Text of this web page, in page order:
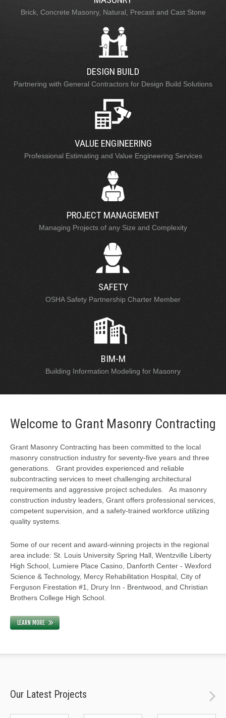
Brick, Concrete Masonry, Natural, Precast and Cast Stone
DESIGN BUILD
Partnering with General Contractors for Design Build Solutions
VALUE ENGINEERING
Professional Estimating and Value Engineering Services
PROJECT MANAGEMENT
Managing Projects of any Size and Complexity
SAFETY
OSHA Safety Partnership Charter Member
BIM-M
Building Information Modeling for Masonry
Welcome to Grant Masonry Contracting
Grant Masonry Contracting has been committed to the local
masonry construction industry for seventy-five years and three
generations. Grant provides experienced and reliable
subcontracting services to meet challenging architectural
requirements and aggressive project schedules. As masonry
construction industry leaders, Grant offers professional services,
competent supervision, and a safety-trained workforce utilizing
quality systems.
Some of our recent and award-winning projects in the regional
area include: St. Louis University Spring Hall, Wentzville Liberty
High School, Lumiere Place Casino, Danforth Center - Wexford
Science & Technology, Mercy Rehabilitation Hospital, City of
Ferguson Firestation #1, Drury Inn - Brentwood, and Christian
Brothers College High School.
LEARN MORE
Our Latest Projects